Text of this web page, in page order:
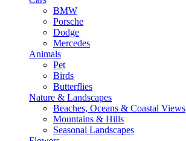
BMW
Porsche
Dodge
Mercedes
Animals
Pet
Birds
Butterflies
Nature & Landscapes
Beaches, Oceans & Coastal Views
Mountains & Hills
Seasonal Landscapes